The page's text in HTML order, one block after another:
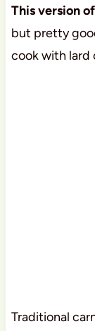
This version
but pretty
cook with lard
Traditional